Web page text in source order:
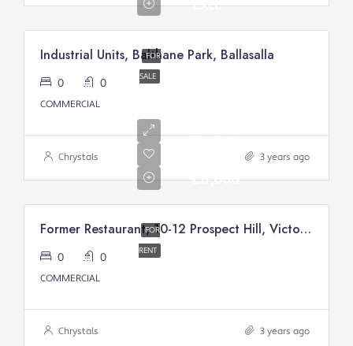
FOR
SALE
Excl.
Industrial Units, Balthane Park, Ballasalla
0 0
COMMERCIAL
Chrystals 3 years ago
FOR
RENT
Rental
£17,000
Former Restaurant, 10-12 Prospect Hill, Victory Court, Douglas
0 0
COMMERCIAL
Chrystals 3 years ago